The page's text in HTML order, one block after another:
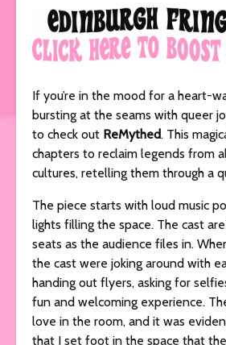
If you’re in the mood for a heart-
bursting at the seams with queer
to check out ReMythed. This
chapters to reclaim legends from
cultures, retelling them through a
The piece starts with loud music
lights filling the space. The cast
seats as the audience files in.
the cast were joking around with
handing out flyers, asking for
fun and welcoming experience.
love in the room, and it was
that I set foot in the space that